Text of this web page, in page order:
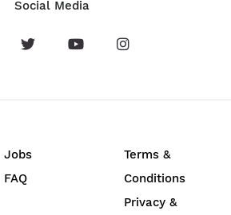
Social Media
Jobs
FAQ
Terms &
Conditions
Privacy &